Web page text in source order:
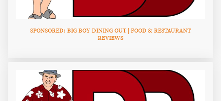
SPONSORED: BIG BOY DINING OUT | FOOD & RESTAURANT
REVIEWS